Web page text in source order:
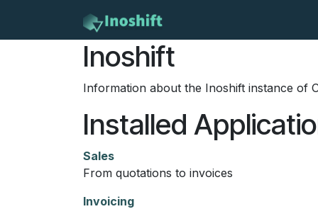
Inoshift
Information about the Inoshift instance of
Installed
Sales
From quotations to invoices
Invoicing